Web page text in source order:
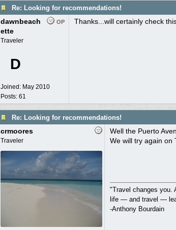
Re: Looking for recommendations!
OP
dawnbeach
ette
Traveler
D
Joined: May 2010
Posts: 61
Thanks...will certainly check
Re: Looking for recommendations!
crmoores
Traveler
Well the Puerto
We will try again on
"Travel changes you.
life — and travel —
-Anthony Bourdain